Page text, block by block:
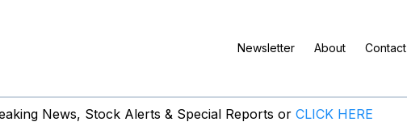
Newsletter About Contact
News, Stock Alerts & Special Reports or CLICK HERE